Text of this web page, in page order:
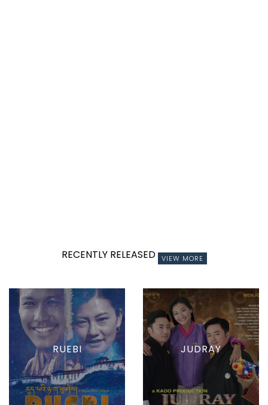
RECENTLY RELEASED VIEW MORE
RUEBI JUDRAY